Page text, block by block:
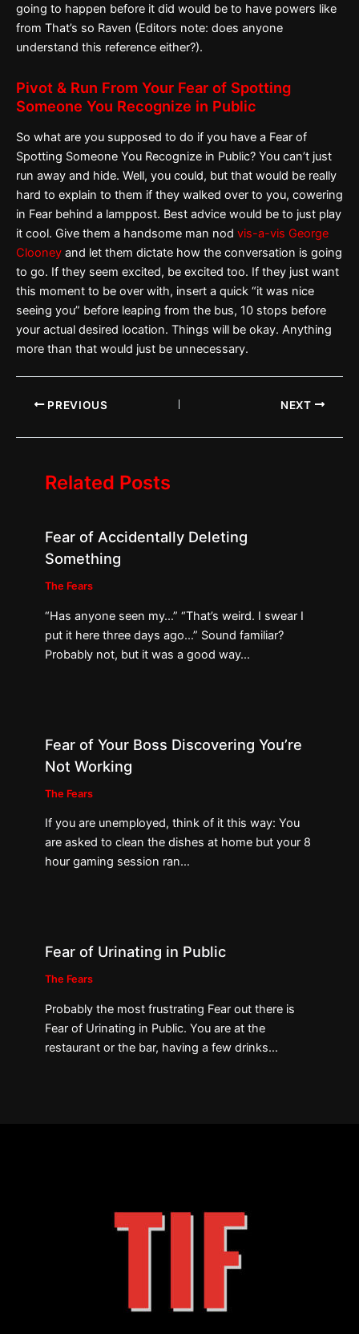
going to happen before it did would be to have powers like
from That’s so Raven (Editors note: does anyone
understand this reference either?).
Pivot & Run From Your Fear of Spotting
Someone You Recognize in Public
So what are you supposed to do if you have a Fear of
Spotting Someone You Recognize in Public? You can’t just
run away and hide. Well, you could, but that would be really
hard to explain to them if they walked over to you, cowering
in Fear behind a lamppost. Best advice would be to just play
it cool. Give them a handsome man nod vis-a-vis George
Clooney and let them dictate how the conversation is going
to go. If they seem excited, be excited too. If they just want
this moment to be over with, insert a quick “it was nice
seeing you” before leaping from the bus, 10 stops before
your actual desired location. Things will be okay. Anything
more than that would just be unnecessary.
PREVIOUS NEXT
Related Posts
Fear of Accidentally Deleting
Something
The Fears
“Has anyone seen my…” “That’s weird. I swear I
put it here three days ago…” Sound familiar?
Probably not, but it was a good way…
Fear of Your Boss Discovering You’re
Not Working
The Fears
If you are unemployed, think of it this way: You
are asked to clean the dishes at home but your 8
hour gaming session ran…
Fear of Urinating in Public
The Fears
Probably the most frustrating Fear out there is
Fear of Urinating in Public. You are at the
restaurant or the bar, having a few drinks…